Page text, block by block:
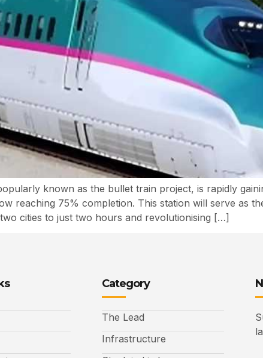
known as the bullet train project, is rapidly
reaching 75% completion. This station will serve as
cities to just two hours and revolutionising […]
Category
The Lead
Infrastructure